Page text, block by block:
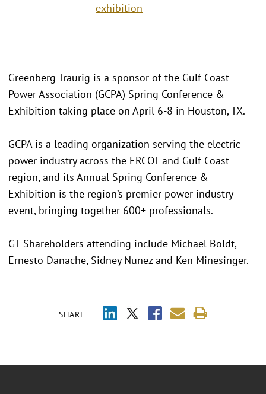
exhibition
SHARE
Greenberg Traurig is a sponsor of the Gulf Coast
Power Association (GCPA) Spring Conference &
Exhibition taking place on April 6-8 in Houston, TX.
GCPA is a leading organization serving the electric
power industry across the ERCOT and Gulf Coast
region, and its Annual Spring Conference &
Exhibition is the region’s premier power industry
event, bringing together 600+ professionals.
GT Shareholders attending include Michael Boldt,
Ernesto Danache, Sidney Nunez and Ken Minesinger.